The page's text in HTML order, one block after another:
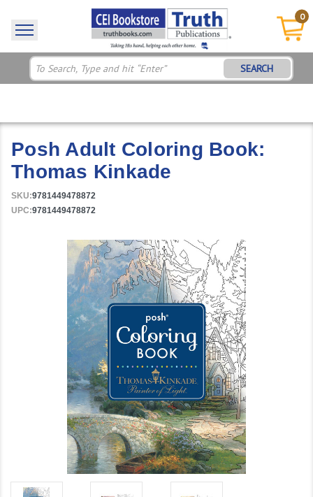
0
SEARCH
Posh Adult Coloring Book:
Thomas Kinkade
SKU:9781449478872
UPC:9781449478872